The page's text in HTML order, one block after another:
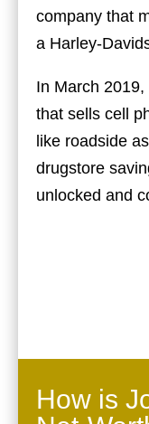
company that
a Harley-
In March
that sells cell
like roadside
drugstore
unlocked and
How is